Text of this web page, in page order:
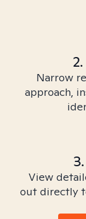
Narrow
approach,
View
out directly